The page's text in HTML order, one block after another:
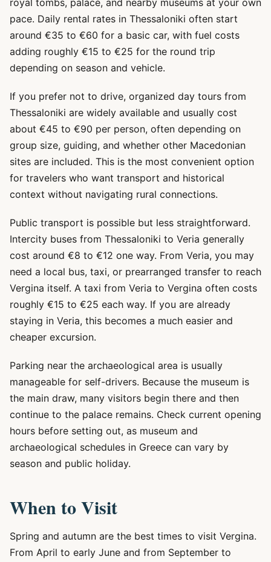
royal tombs, palace, and nearby museums at your own
pace. Daily rental rates in Thessaloniki often start
around €35 to €60 for a basic car, with fuel costs
adding roughly €15 to €25 for the round trip
depending on season and vehicle.
If you prefer not to drive, organized day tours from
Thessaloniki are widely available and usually cost
about €45 to €90 per person, often depending on
group size, guiding, and whether other Macedonian
sites are included. This is the most convenient option
for travelers who want transport and historical
context without navigating rural connections.
Public transport is possible but less straightforward.
Intercity buses from Thessaloniki to Veria generally
cost around €8 to €12 one way. From Veria, you may
need a local bus, taxi, or prearranged transfer to reach
Vergina itself. A taxi from Veria to Vergina often costs
roughly €15 to €25 each way. If you are already
staying in Veria, this becomes a much easier and
cheaper excursion.
Parking near the archaeological area is usually
manageable for self-drivers. Because the museum is
the main draw, many visitors begin there and then
continue to the palace remains. Check current opening
hours before setting out, as museum and
archaeological schedules in Greece can vary by
season and public holiday.
When to Visit
Spring and autumn are the best times to visit Vergina.
From April to early June and from September to